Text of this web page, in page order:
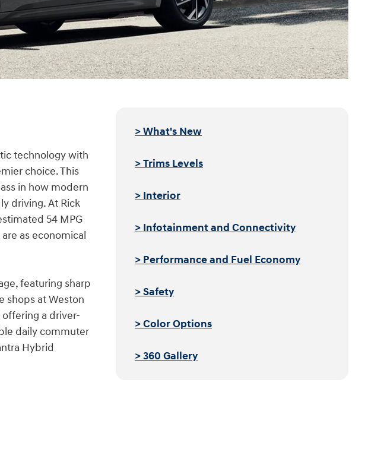
technology with
choice. This
in how modern
driving. At Rick
54 MPG
as economical
featuring sharp
shops at Weston
a driver-
daily commuter
Hybrid
> What's New
> Trims Levels
> Interior
> Infotainment and Connectivity
> Performance and Fuel Economy
> Safety
> Color Options
> 360 Gallery